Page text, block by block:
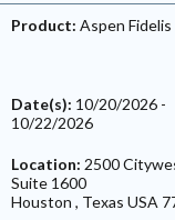
Product: Aspen Fidelis
Date(s): 10/20/2026 -
10/22/2026
Location: 2500
Suite 1600
Houston , Texas USA